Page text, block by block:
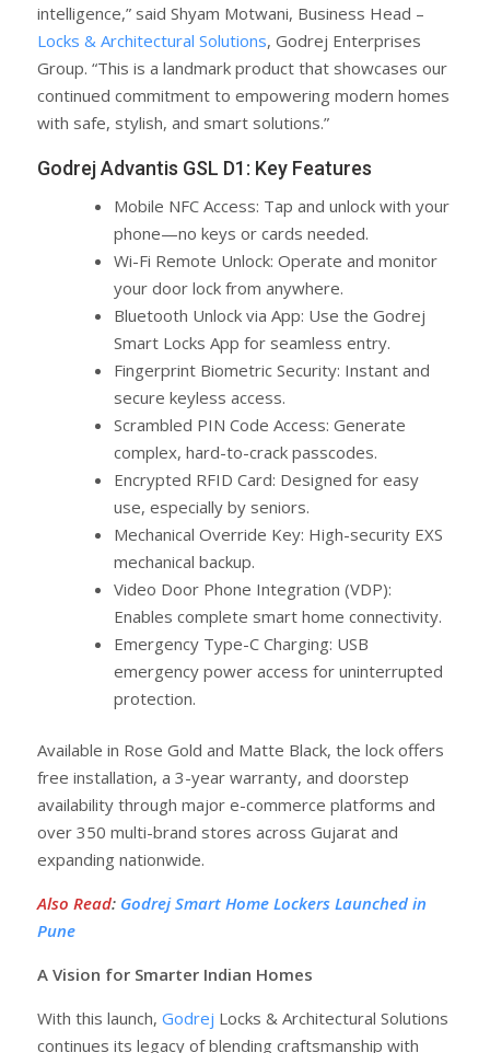
intelligence,” said Shyam Motwani, Business Head –
Locks & Architectural Solutions, Godrej Enterprises
Group. “This is a landmark product that showcases our
continued commitment to empowering modern homes
with safe, stylish, and smart solutions.”
Godrej Advantis GSL D1: Key Features
Mobile NFC Access: Tap and unlock with your
phone—no keys or cards needed.
Wi-Fi Remote Unlock: Operate and monitor
your door lock from anywhere.
Bluetooth Unlock via App: Use the Godrej
Smart Locks App for seamless entry.
Fingerprint Biometric Security: Instant and
secure keyless access.
Scrambled PIN Code Access: Generate
complex, hard-to-crack passcodes.
Encrypted RFID Card: Designed for easy
use, especially by seniors.
Mechanical Override Key: High-security EXS
mechanical backup.
Video Door Phone Integration (VDP):
Enables complete smart home connectivity.
Emergency Type-C Charging: USB
emergency power access for uninterrupted
protection.
Available in Rose Gold and Matte Black, the lock offers
free installation, a 3-year warranty, and doorstep
availability through major e-commerce platforms and
over 350 multi-brand stores across Gujarat and
expanding nationwide.
Also Read: Godrej Smart Home Lockers Launched in
Pune
A Vision for Smarter Indian Homes
With this launch, Godrej Locks & Architectural Solutions
continues its legacy of blending craftsmanship with